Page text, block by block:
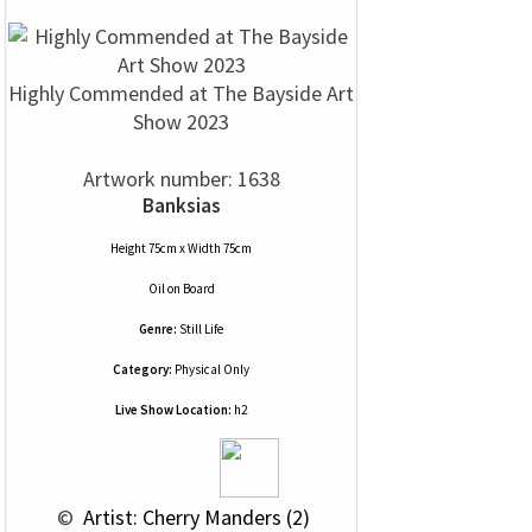
Highly Commended at The Bayside Art
Show 2023
Artwork number: 1638
Banksias
Height 75cm x Width 75cm
Oilon Board
Genre: Still Life
Category: Physical Only
Live Show Location: h2
© Artist: Cherry Manders (2)